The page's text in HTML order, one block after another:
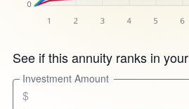
See if this annuity ranks in your
Investment Amount
$